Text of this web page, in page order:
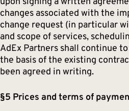
changes associated with the
change request (in particular
and scope of services,
AdEx Partners shall continue
the basis of the existing
been agreed in writing.
§5 Prices and terms of